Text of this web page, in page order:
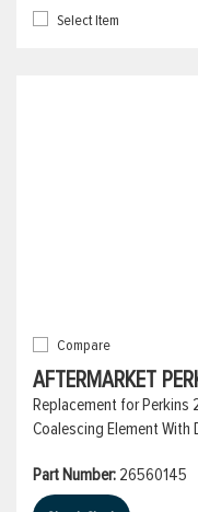
Select Item
Compare
AFTERMARKET
Replacement for Perkins
Coalescing Element With
Part Number: 26560145